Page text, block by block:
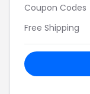
Coupon Codes
Free Shipping